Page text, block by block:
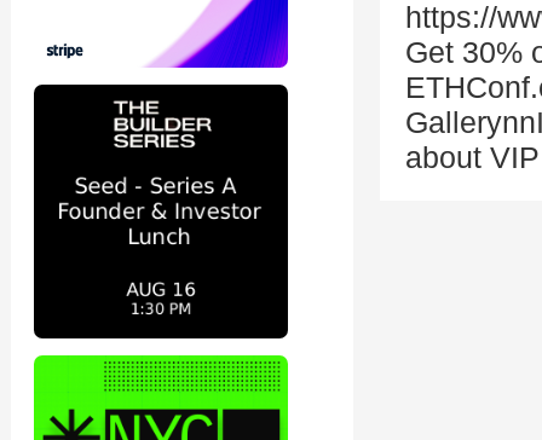
https://
Get 30%
about